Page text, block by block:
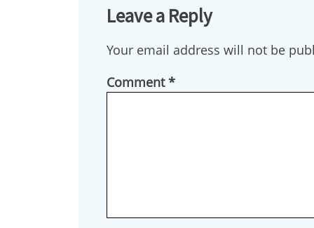
Leave a Reply
Your email address will not be
Comment*